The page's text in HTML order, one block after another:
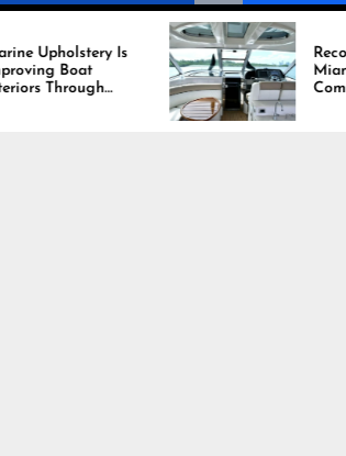
Recover Boat Seats in
Miami for Better
Comfort and Long
Lasting Results